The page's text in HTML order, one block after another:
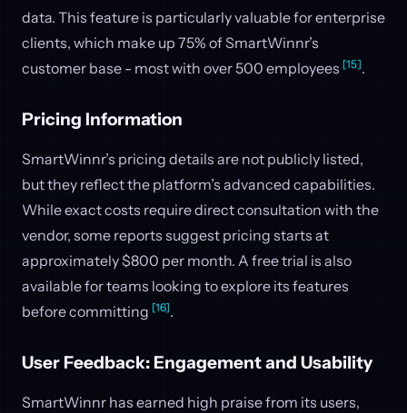
data. This feature is particularly valuable for enterprise
clients, which make up 75% of SmartWinnr’s
customer base - most with over 500 employees [15].
Pricing Information
SmartWinnr’s pricing details are not publicly listed,
but they reflect the platform’s advanced capabilities.
While exact costs require direct consultation with the
vendor, some reports suggest pricing starts at
approximately $800 per month. A free trial is also
available for teams looking to explore its features
before committing [16].
User Feedback: Engagement and Usability
SmartWinnr has earned high praise from its users,